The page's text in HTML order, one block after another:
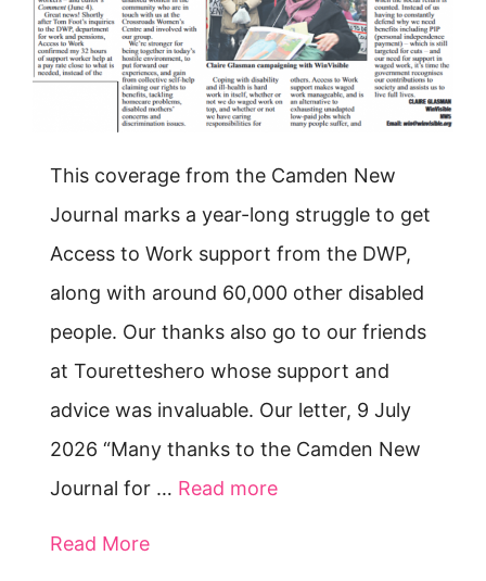
This coverage from the Camden New
Journal marks a year-long struggle to get
Access to Work support from the DWP,
along with around 60,000 other disabled
people. Our thanks also go to our friends
at Touretteshero whose support and
advice was invaluable. Our letter, 9 July
2026 “Many thanks to the Camden New
Journal for … Read more
Read More